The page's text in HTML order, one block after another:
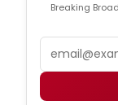
Breaking